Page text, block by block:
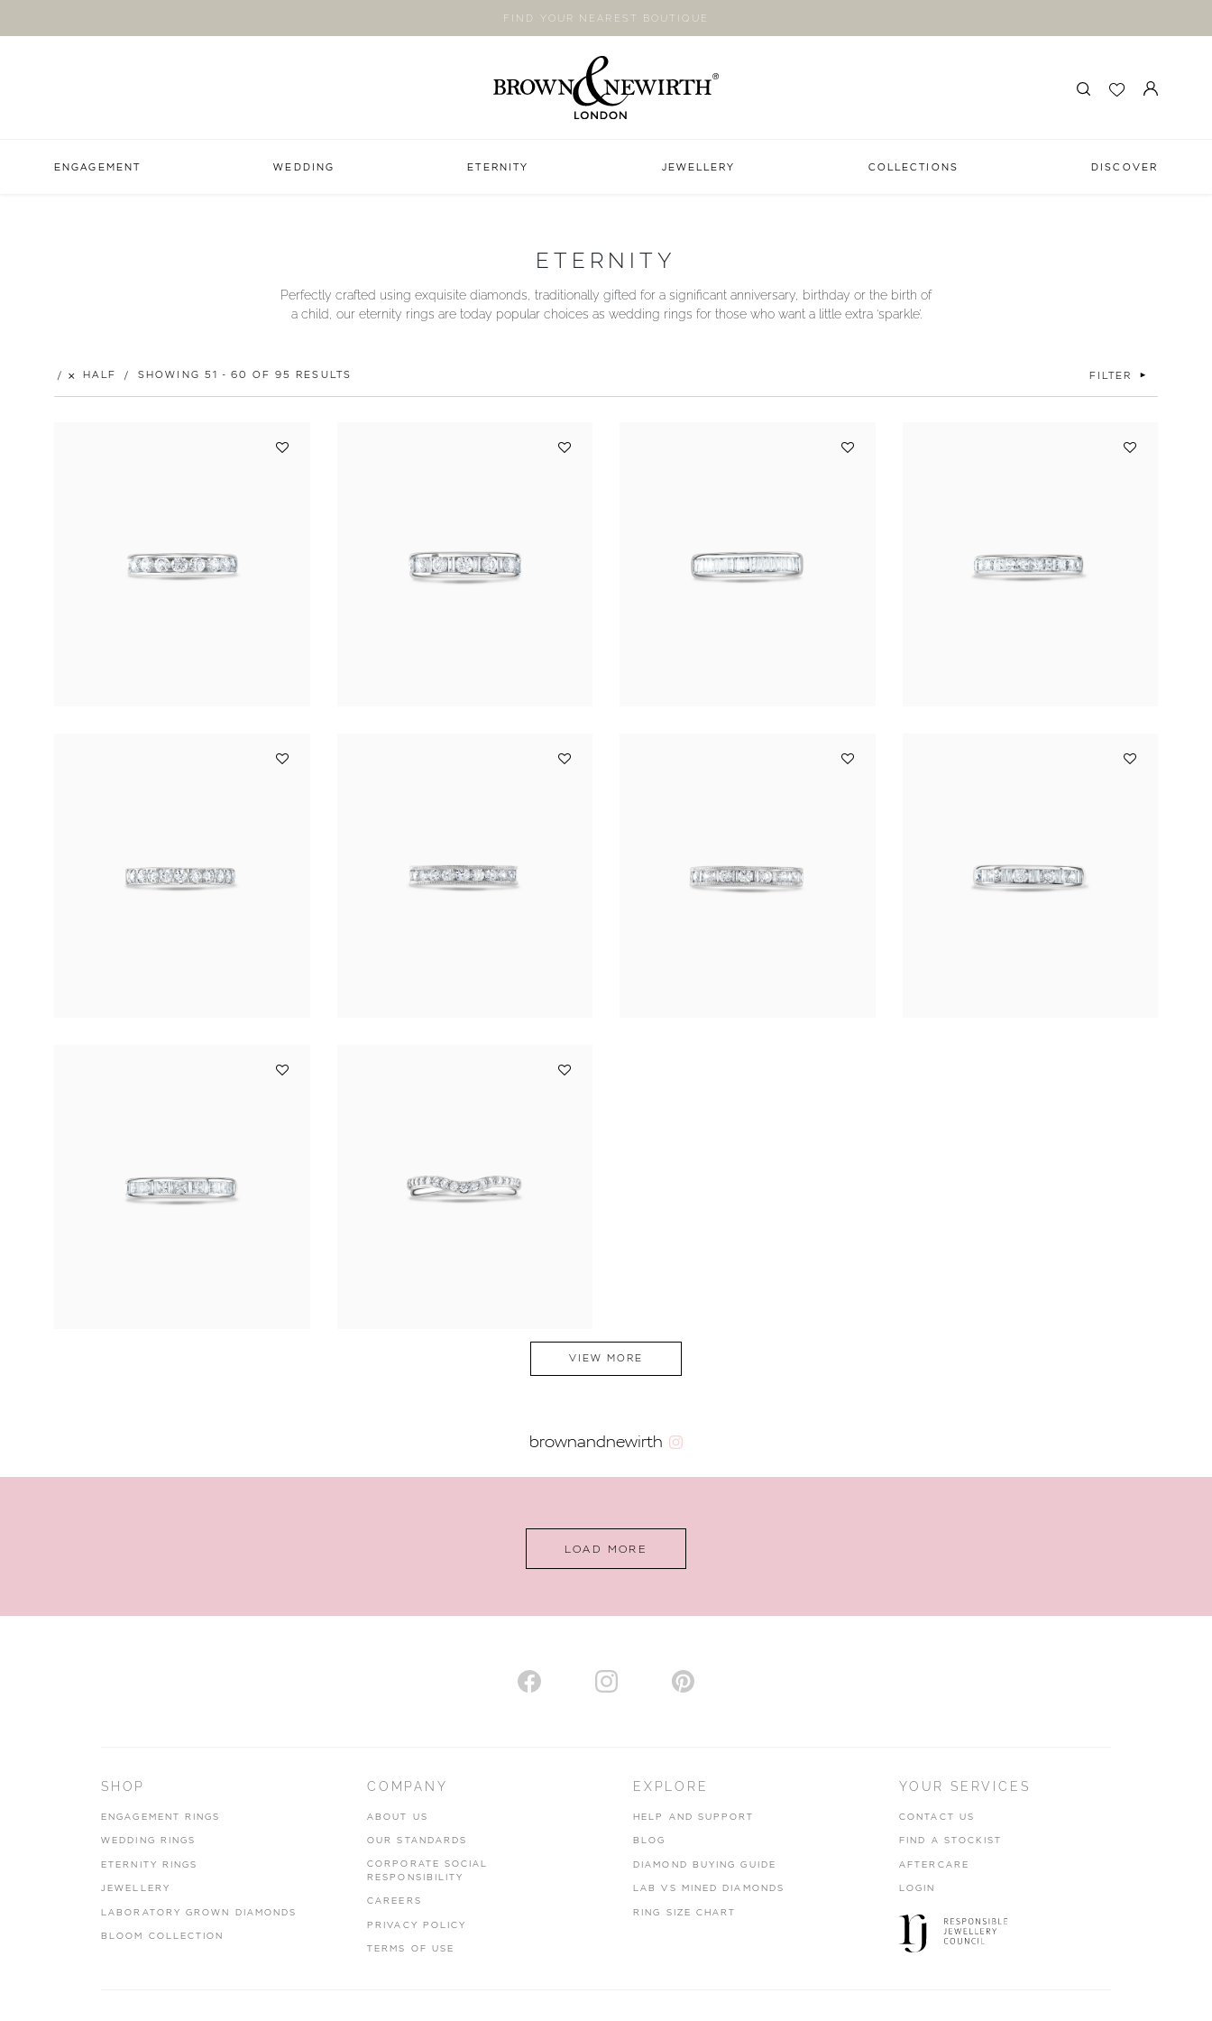
FIND YOUR NEAREST BOUTIQUE
ENGAGEMENT WEDDING ETERNITY JEWELLERY COLLECTIONS DISCOVER
ETERNITY
Perfectly crafted using exquisite diamonds, traditionally gifted for a significant anniversary, birthday or the birth of
a child, our eternity rings are today popular choices as wedding rings for those who want a little extra ‘sparkle’.
FILTER
HALF SHOWING 51 - 60 OF 95 RESULTS
VIEW MORE
brownandnewirth
LOAD MORE
SHOP
ENGAGEMENT RINGS
WEDDING RINGS
ETERNITY RINGS
JEWELLERY
LABORATORY GROWN DIAMONDS
BLOOM COLLECTION
COMPANY
ABOUT US
OUR STANDARDS
CORPORATE SOCIAL
RESPONSIBILITY
CAREERS
PRIVACY POLICY
TERMS OF USE
EXPLORE
HELP AND SUPPORT
BLOG
DIAMOND BUYING GUIDE
LAB VS MINED DIAMONDS
RING SIZE CHART
YOUR SERVICES
CONTACT US
FIND A STOCKIST
AFTERCARE
LOGIN